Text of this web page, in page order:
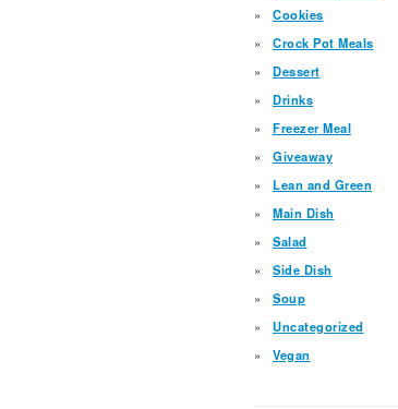
Cookies
Crock Pot Meals
Dessert
Drinks
Freezer Meal
Giveaway
Lean and Green
Main Dish
Salad
Side Dish
Soup
Uncategorized
Vegan